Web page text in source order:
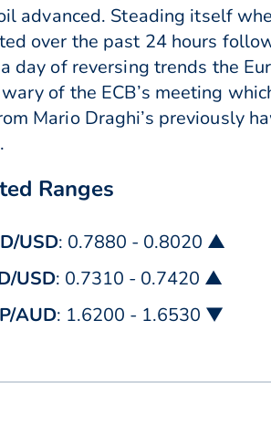
advanced. Steading itself
over the past 24 hours
day of reversing trends the
of the ECB’s meeting
Mario Draghi’s previously
Ranges
USD: 0.7880 - 0.8020 ▲
USD: 0.7310 - 0.7420 ▲
AUD: 1.6200 - 1.6530 ▼